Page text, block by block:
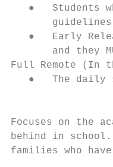
●   Students
●   Early
and they
Full Remote (In
●   The daily
Focuses on the
behind in
families who